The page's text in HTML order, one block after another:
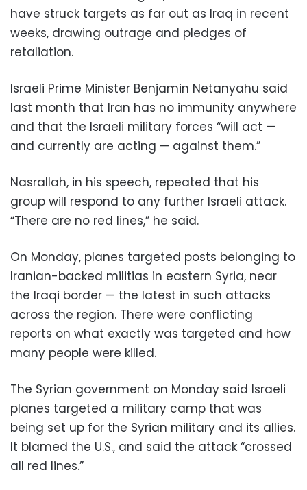
have struck targets as far out as Iraq in recent
weeks, drawing outrage and pledges of
retaliation.
Israeli Prime Minister Benjamin Netanyahu said
last month that Iran has no immunity anywhere
and that the Israeli military forces “will act —
and currently are acting — against them.”
Nasrallah, in his speech, repeated that his
group will respond to any further Israeli attack.
“There are no red lines,” he said.
On Monday, planes targeted posts belonging to
Iranian-backed militias in eastern Syria, near
the Iraqi border — the latest in such attacks
across the region. There were conflicting
reports on what exactly was targeted and how
many people were killed.
The Syrian government on Monday said Israeli
planes targeted a military camp that was
being set up for the Syrian military and its allies.
It blamed the U.S., and said the attack “crossed
all red lines.”